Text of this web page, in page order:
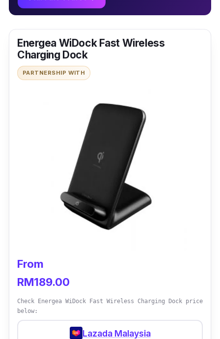
Energea WiDock Fast Wireless
Charging Dock
PARTNERSHIP WITH
From
RM189.00
Check Energea WiDock Fast Wireless Charging Dock price
below:
Lazada Malaysia